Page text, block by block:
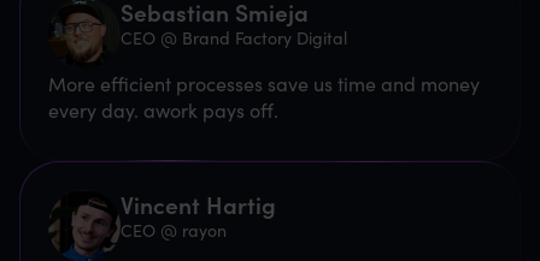
Sebastian Smieja
CEO @ Brand Factory Digital
More efficient processes save us time and money
every day. awork pays off.
Vincent Hartig
CEO @ rayon